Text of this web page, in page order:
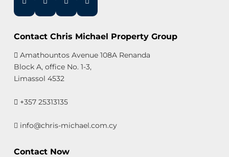
Contact Chris Michael Property Group
Amathountos Avenue 108A Renanda
Block A, office No. 1-3,
Limassol 4532
+357 25313135
info@chris-michael.com.cy
Contact Now